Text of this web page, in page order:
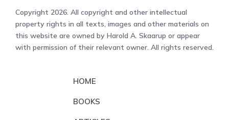
Copyright 2026. All copyright and other intellectual
property rights in all texts, images and other materials on
this website are owned by Harold A. Skaarup or appear
with permission of their relevant owner. All rights reserved.
HOME
BOOKS